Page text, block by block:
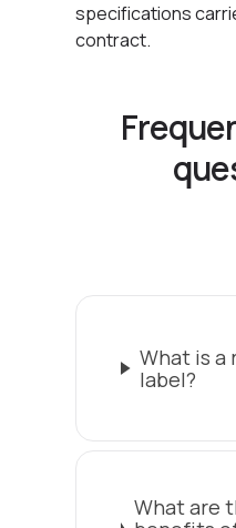
specifications
contract.
What is a
label?
What are